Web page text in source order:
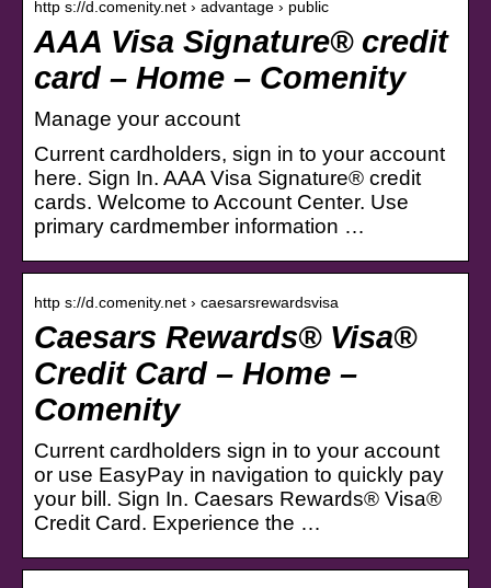
http s://d.comenity.net › advantage › public
AAA Visa Signature® credit
card – Home – Comenity
Manage your account
Current cardholders, sign in to your account
here. Sign In. AAA Visa Signature® credit
cards. Welcome to Account Center. Use
primary cardmember information …
http s://d.comenity.net › caesarsrewardsvisa
Caesars Rewards® Visa®
Credit Card – Home –
Comenity
Current cardholders sign in to your account
or use EasyPay in navigation to quickly pay
your bill. Sign In. Caesars Rewards® Visa®
Credit Card. Experience the …